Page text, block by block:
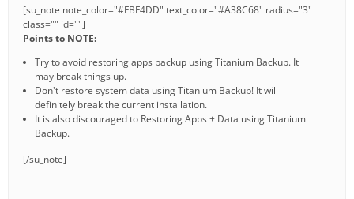
[su_note note_color="#FBF4DD" text_color="#A38C68" radius="3"
class="" id=""]
Points to NOTE:
Try to avoid restoring apps backup using Titanium Backup. It
may break things up.
Don't restore system data using Titanium Backup! It will
definitely break the current installation.
It is also discouraged to Restoring Apps + Data using Titanium
Backup.
[/su_note]